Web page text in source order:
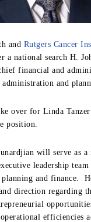
and Rutgers Cancer
a national search H.
financial and
and
over for Linda
position.
will serve as a
leadership
and finance.
direction regarding
efficiencies